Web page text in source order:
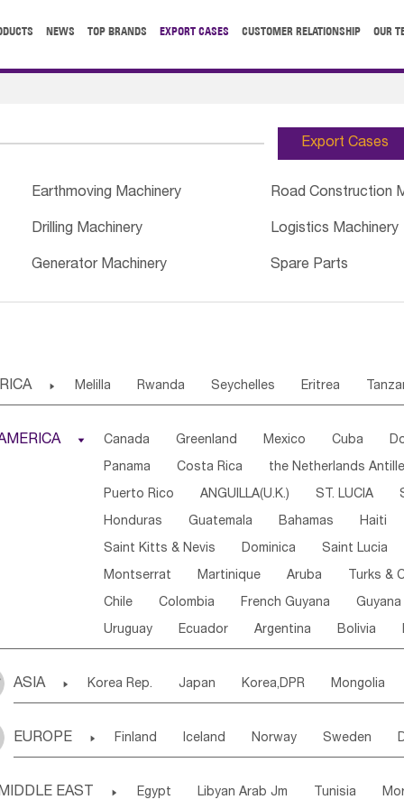
NEWS TOP BRANDS EXPORT CASES CUSTOMER RELATIONSHIP OUR
Export Cases
Earthmoving Machinery Road Construction
Drilling Machinery Logistics Machinery
Generator Machinery Spare Parts
 Melilla Rwanda Seychelles Eritrea
Central African Rep. Congo Eq.Guinea
Sierra Leone Ghana Mali Mauritania
Western Sahara Togo Nigeria Cape Verde
Angola Saint Helena Zimbabwe Reunion
South Sudan South Africa Zambia Namibia
 Canada Greenland Mexico Cuba
Panama Costa Rica the Netherlands
Puerto Rico ANGUILLA(U.K.) ST. LUCIA
Honduras Guatemala Bahamas Haiti
Saint Kitts & Nevis Dominica Saint Lucia
Montserrat Martinique Aruba Turks &
Chile Colombia French Guyana Guyana
Uruguay Ecuador Argentina Bolivia
ASIA  Korea Rep. Japan Korea,DPR Mongolia
Uzbekistan Kirghizia Tadzhikistan
Bangladesh Nepal
EUROPE  Finland Iceland Norway Sweden
Slovak Rep Germany Poland
EAST  Egypt Libyan Arab Jm Tunisia